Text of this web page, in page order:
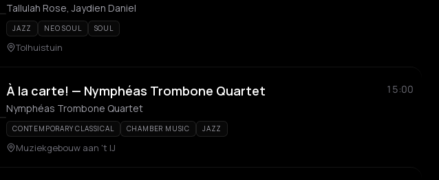
Tallulah Rose, Jaydien Daniel
JAZZ NEO SOUL SOUL
Tolhuistuin
À la carte! — Nymphéas Trombone Quartet
15:00
Nymphéas Trombone Quartet
CONTEMPORARY CLASSICAL CHAMBER MUSIC JAZZ
Muziekgebouw aan 't IJ